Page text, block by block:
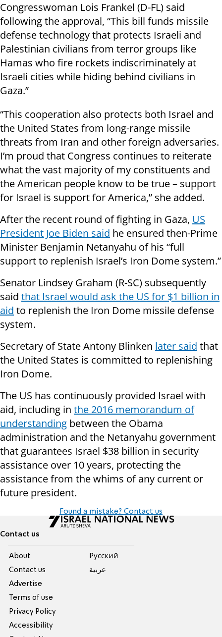
Congresswoman Lois Frankel (D-FL) said
following the approval, “This bill funds missile
defense technology that protects Israeli and
Palestinian civilians from terror groups like
Hamas who fire rockets indiscriminately at
Israeli cities while hiding behind civilians in
Gaza.”
“This cooperation also protects both Israel and
the United States from long-range missile
threats from Iran and other foreign adversaries.
I’m proud that Congress continues to reiterate
what the vast majority of my constituents and
the American people know to be true – support
for Israel is support for America,” she added.
After the recent round of fighting in Gaza, US
President Joe Biden said he ensured then-Prime
Minister Benjamin Netanyahu of his “full
support to replenish Israel’s Iron Dome system.”
Senator Lindsey Graham (R-SC) subsequently
said that Israel would ask the US for $1 billion in
aid to replenish the Iron Dome missile defense
system.
Secretary of State Antony Blinken later said that
the United States is committed to replenishing
Iron Dome.
The US has continuously provided Israel with
aid, including in the 2016 memorandum of
understanding between the Obama
administration and the Netanyahu government
that guarantees Israel $38 billion in security
assistance over 10 years, protecting the
assistance from the whims of any current or
future president.
Found a mistake? Contact us
Contact us
About
Contact us
Advertise
Terms of use
Privacy Policy
Accessibility
Pусский
عربية